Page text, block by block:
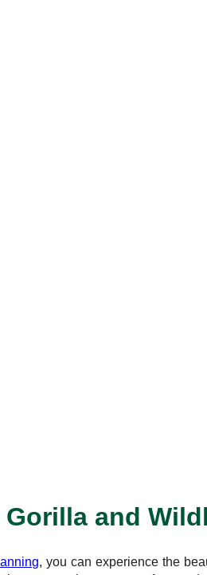
and
, you can experience the